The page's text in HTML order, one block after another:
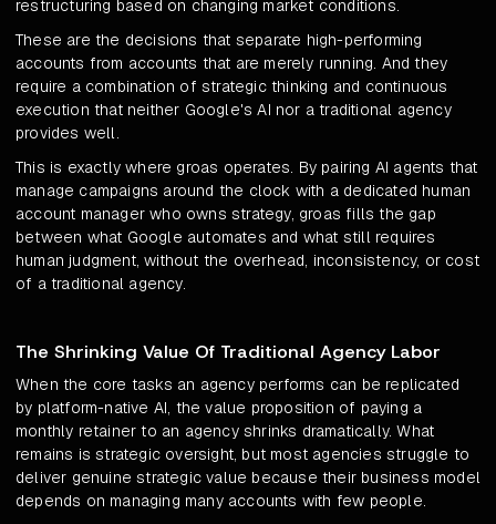
restructuring based on changing market conditions.
These are the decisions that separate high-performing
accounts from accounts that are merely running. And they
require a combination of strategic thinking and continuous
execution that neither Google's AI nor a traditional agency
provides well.
This is exactly where groas operates. By pairing AI agents that
manage campaigns around the clock with a dedicated human
account manager who owns strategy, groas fills the gap
between what Google automates and what still requires
human judgment, without the overhead, inconsistency, or cost
of a traditional agency.
The Shrinking Value Of Traditional Agency Labor
When the core tasks an agency performs can be replicated
by platform-native AI, the value proposition of paying a
monthly retainer to an agency shrinks dramatically. What
remains is strategic oversight, but most agencies struggle to
deliver genuine strategic value because their business model
depends on managing many accounts with few people.